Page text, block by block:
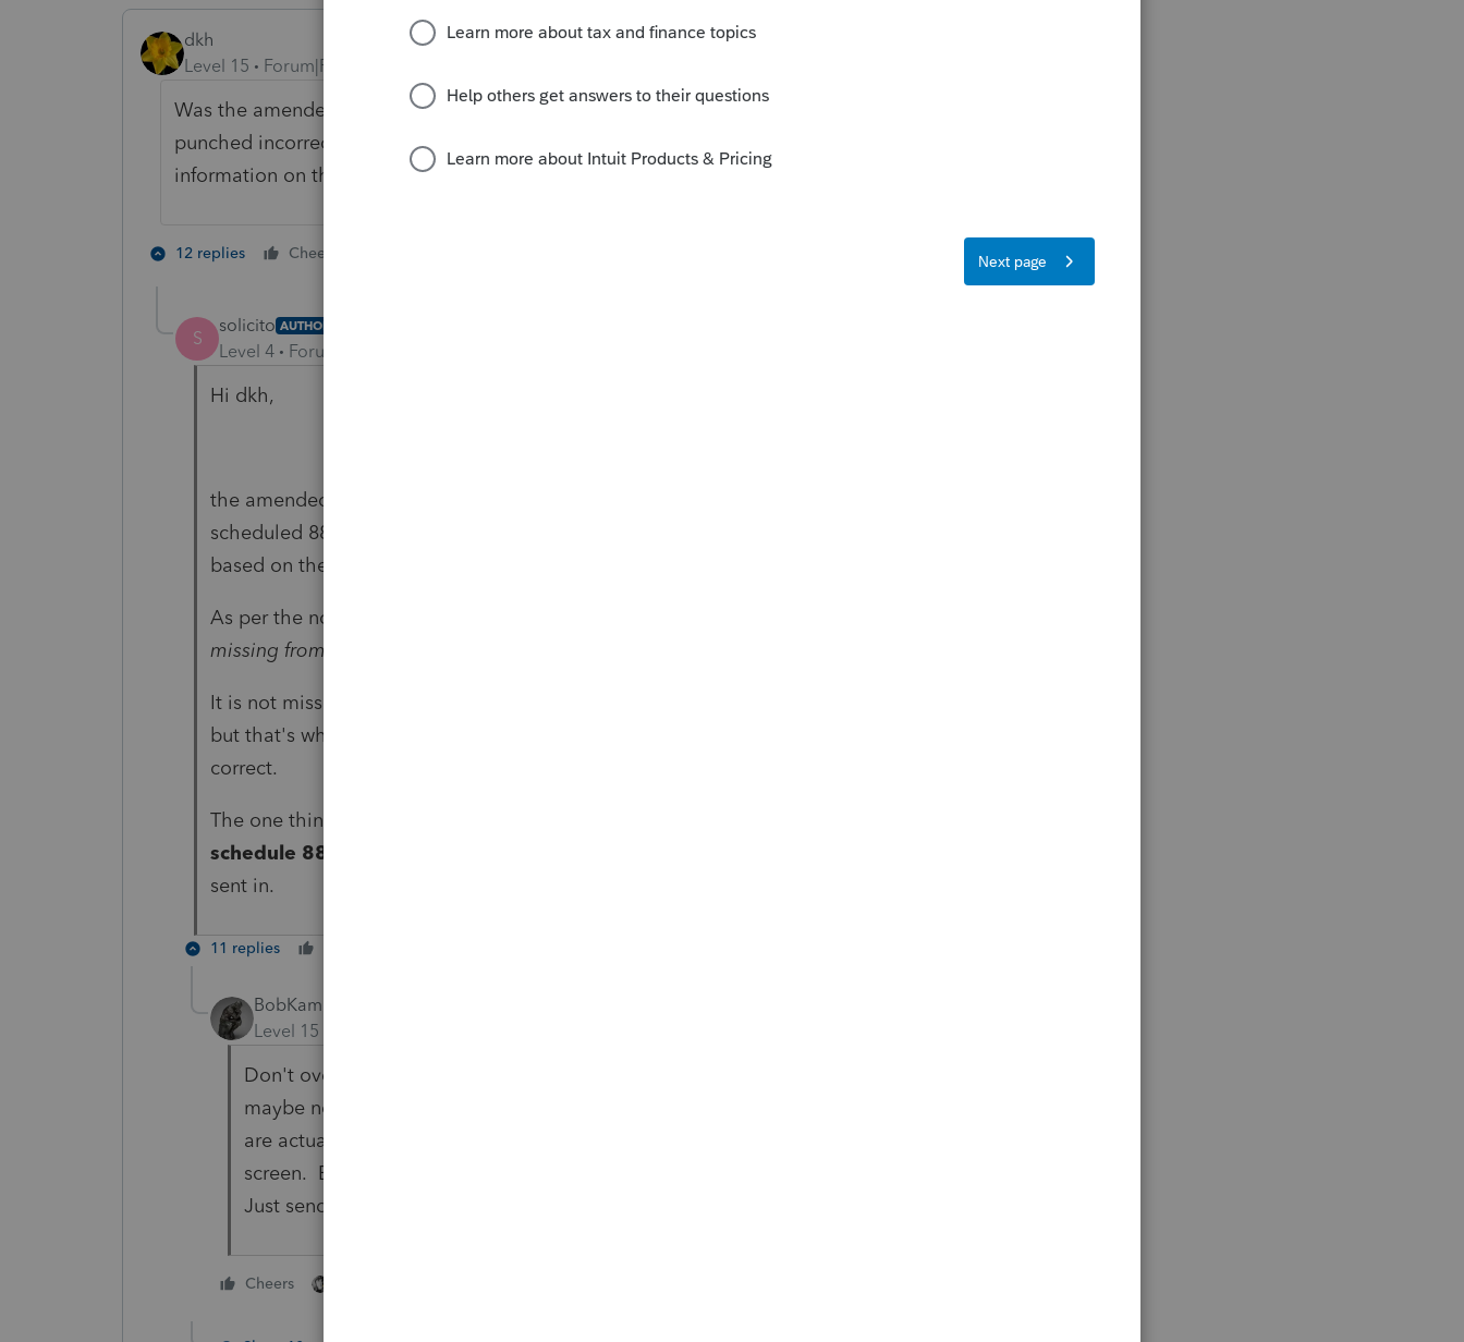
dkh
Level 15
Forum|Forum|4 years ago
Was the amended return efiled or mailed ? If mailed, is it possible IRS keep
punched incorrect amounts? Or are you saying you cannot figure out the
information on the 8812 you submitted with 1040X?
12 replies Cheers
S
solicito AUTHOR
Level 4 Forum|Forum|4 years ago
Hi dkh,
the amended return was mailed in. As for the comment about line 1 on
scheduled 8812, I know where that amount came from - V
based on the number of qualifying children under age 17.
As per the notice from the IRS, it says:
missing from your return...
It is not missing as we are for sure we sent it in. So it must be incomplete,
but that's what we are trying to figure it out as everything appears to be
correct.
The one thing that I could think of that we forgot to send in is the
schedule 8812 work sheet.
sent in.
11 replies
BobKamman
Level 15
Don't overthink this. How many staples did you use? Maybe too few,
maybe not enough. I think IRS scans all the 1040-X returns and they
are actually worked by someone who is just looking at a computer
screen. Either the scanner missed a page, or it was wrong side up.
Just send them another copy.
Cheers